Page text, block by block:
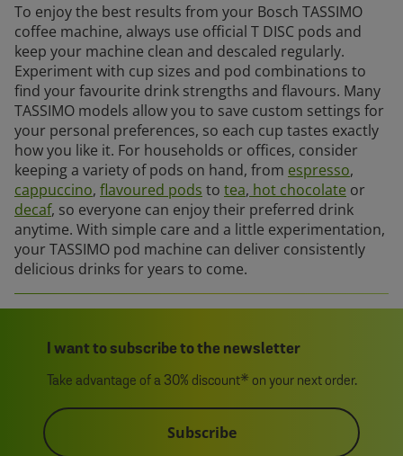
To enjoy the best results from your Bosch TASSIMO
coffee machine, always use official T DISC pods and
keep your machine clean and descaled regularly.
Experiment with cup sizes and pod combinations to
find your favourite drink strengths and flavours. Many
TASSIMO models allow you to save custom settings for
your personal preferences, so each cup tastes exactly
how you like it. For households or offices, consider
keeping a variety of pods on hand, from espresso,
cappuccino, flavoured pods to tea, hot chocolate or
decaf, so everyone can enjoy their preferred drink
anytime. With simple care and a little experimentation,
your TASSIMO pod machine can deliver consistently
delicious drinks for years to come.
I want to subscribe to the newsletter
Take advantage of a 30% discount* on your next order.
Subscribe